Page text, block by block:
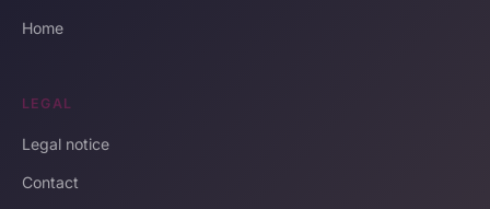
Home
LEGAL
Legal notice
Contact